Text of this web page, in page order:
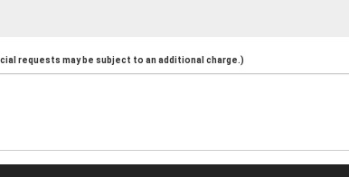
requests may be subject to an additional charge.)